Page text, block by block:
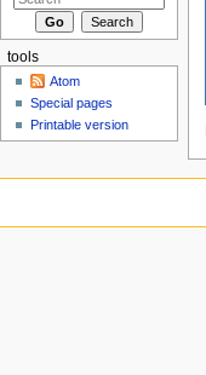
tools
Atom
Special pages
Printable version